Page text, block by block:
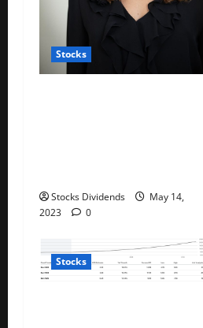
Stocks
Stocks Dividends
May 14,
2023
0
Stocks